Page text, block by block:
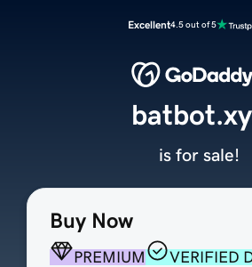
Excellent4.5 out of 5
Buy Now
PREMIUM
VERIFIED
is for sale!